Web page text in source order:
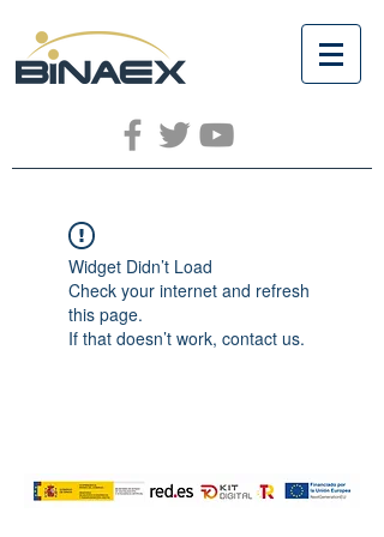
Widget Didn’t Load
Check your internet and refresh
this page.
If that doesn’t work, contact us.